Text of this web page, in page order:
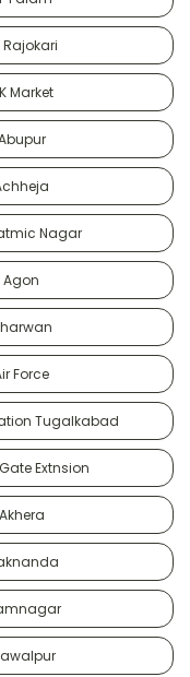
Rajokari
Market
Nagar
Agon
Force
Tugalkabad
Extnsion